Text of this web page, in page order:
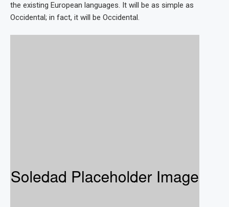
the existing European languages. It will be as simple as
Occidental; in fact, it will be Occidental.